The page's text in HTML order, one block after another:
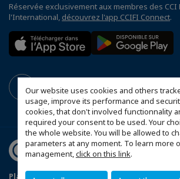
Our website uses cookies and others
usage, improve its performance and
cookies, that don't involved functionnality
required your consent to be used. Your
the whole website. You will be allowed to
parameters at any moment. To learn more
management,click on this link.
Réservée exclusivement aux membres des CCI
l'International, découvrez l'app CCIFI Connect.
Plan du site Mentions légales